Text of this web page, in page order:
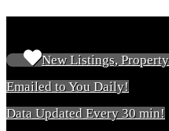
New Listings,
Emailed to You Daily!
Data Updated Every 30 min!